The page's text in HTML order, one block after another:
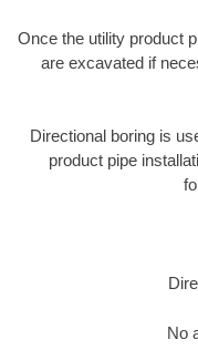
Once the utility product
are excavated if
Directional boring is
product pipe
No